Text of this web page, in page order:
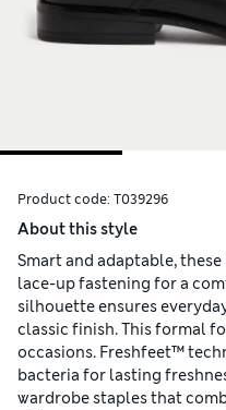
Product code: T039296
About this style
Smart and adaptable,
lace-up fastening for a
silhouette ensures
classic finish. This formal
occasions. Freshfeet™
bacteria for lasting
wardrobe staples that